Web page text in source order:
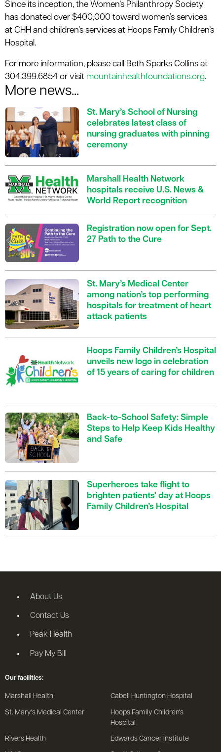
Since its inception, the Women’s Philanthropy Society
has donated over $400,000 toward women’s services
at CHH and children’s services at Hoops Family Children’s
Hospital.
For more information, please call Beth Sparks Collins at
304.399.6854 or visit mountainhealthfoundations.org.
More news...
St. Mary’s School of Nursing
celebrates latest class of
nursing graduates with pinning
ceremony
Marshall Health Network
hospitals receive U.S. News &
World Report recognition
Registration now open for Sept.
27 Path to the Cure
St. Mary’s Medical Center
among nation’s top performing
hospitals for treatment of heart
attack patients
Hoops Family Children’s Hospital
unveils new logo in celebration
of 15 years of caring for children
Back-to-School Safety: Simple
Steps to Help Keep Kids Healthy
and Safe
Superheroes take flight to
brighten patients' day at Hoops
Family Children’s Hospital
About Us
Contact Us
Peak Health
Pay My Bill
Our facilities:
Marshall Health Cabell Huntington Hospital
St. Mary's Medical Center
Hoops Family Children's
Hospital
Rivers Health Edwards Cancer Institute